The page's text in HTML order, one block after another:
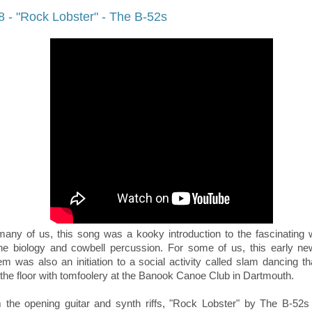
- "Rock Lobster" - The B-52s
of us, this song was a kooky introduction to the fascinating
biology and cowbell percussion. For some of us, this early
was also an initiation to a social activity called slam dancing
floor with tomfoolery at the Banook Canoe Club in Dartmouth.
the opening guitar and synth riffs, "Rock Lobster" by The B-